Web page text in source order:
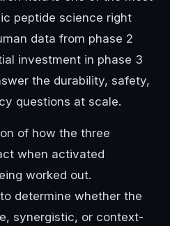
peptide science right
data from phase 2
investment in phase 3
the durability, safety,
questions at scale.
of how the three
when activated
worked out.
determine whether the
synergistic, or context-